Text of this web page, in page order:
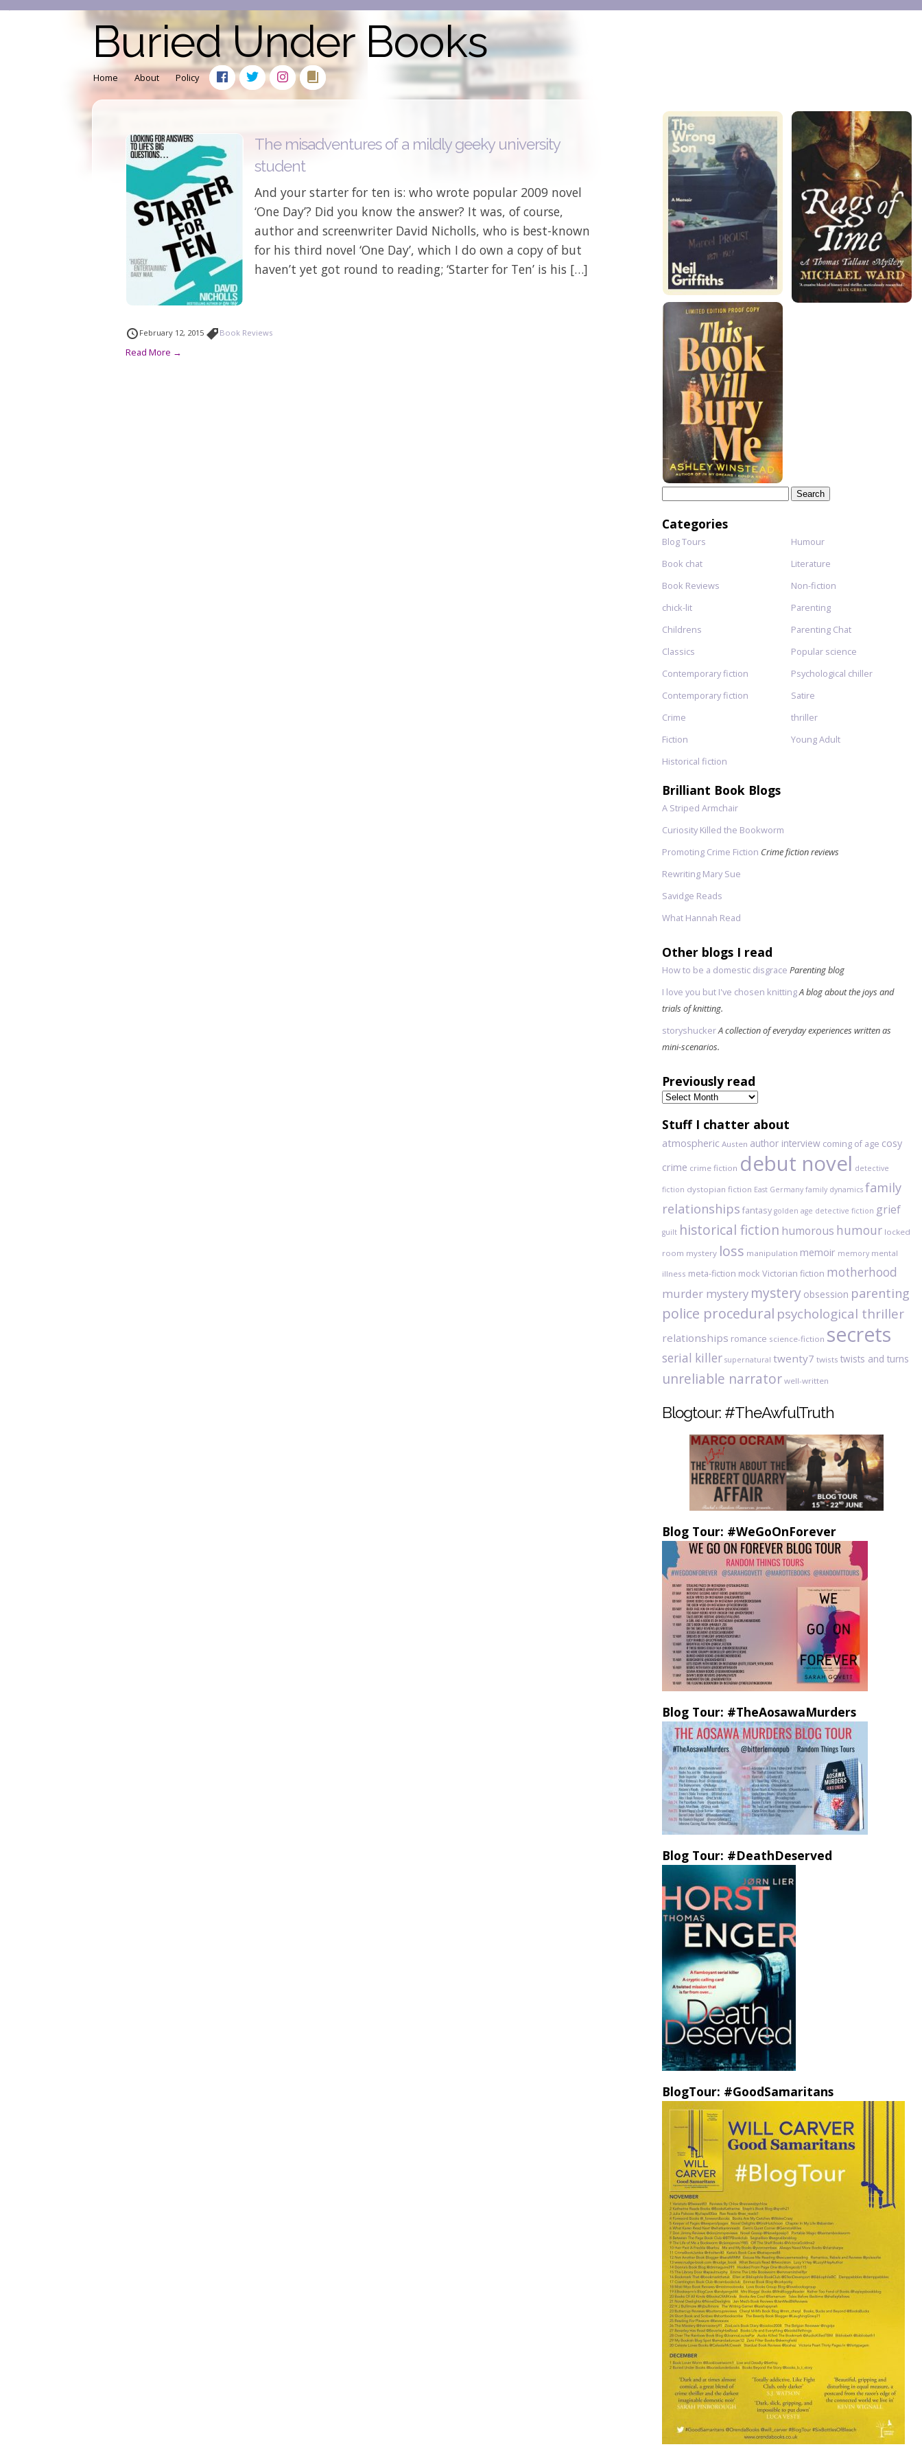
Buried Under Books
Home About Policy
The misadventures of a mildly geeky university
student
And your starter for ten is: who wrote popular 2009 novel
‘One Day’? Did you know the answer? It was, of course,
author and screenwriter David Nicholls, who is best-known
for his third novel ‘One Day’, which I do own a copy of but
haven’t yet got round to reading; ‘Starter for Ten’ is his […]
February 12, 2015 Book Reviews
Read More →
Categories
Blog Tours
Book chat
Book Reviews
chick-lit
Childrens
Classics
Contemporary fiction
Contemporary fiction
Crime
Fiction
Historical fiction
Humour
Literature
Non-fiction
Parenting
Parenting Chat
Popular science
Psychological chiller
Satire
thriller
Young Adult
Brilliant Book Blogs
A Striped Armchair
Curiosity Killed the Bookworm
Promoting Crime Fiction Crime fiction reviews
Rewriting Mary Sue
Savidge Reads
What Hannah Read
Other blogs I read
How to be a domestic disgrace Parenting blog
I love you but I've chosen knittingA blog about the joys and
trials of knitting.
storyshuckerA collection of everyday experiences written as
mini-scenarios.
Previously read
Previously
read
Stuff I chatter about
atmospheric Austen author interview coming of age cosy
crime crime fiction debut novel detective
fiction dystopian fiction East Germany family dynamics family
relationships fantasy golden age detective fiction grief
guilt historical fiction humorous humour locked
room mystery loss manipulation memoir memory mental
illness meta-fiction mock Victorian fiction motherhood
murder mystery mystery obsession parenting
police procedural psychological thriller
relationships romance science-fiction secrets
serial killer supernatural twenty7 twists twists and turns
unreliable narrator well-written
Blogtour: #TheAwfulTruth
Blog Tour: #WeGoOnForever
Blog Tour: #TheAosawaMurders
Blog Tour: #DeathDeserved
BlogTour: #GoodSamaritans